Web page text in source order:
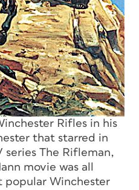
Rifles in his
that starred in
The Rifleman,
movie was all
popular Winchester